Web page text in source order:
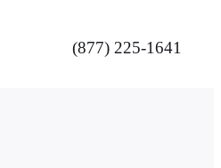
(877) 225-1641